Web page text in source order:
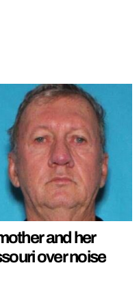
and her
over noise